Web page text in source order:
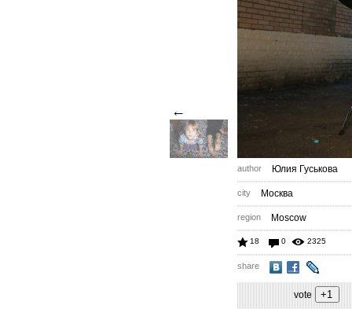
←
author Юлия Гуськова
city Москва
region Moscow
18 0 2325
share
vote